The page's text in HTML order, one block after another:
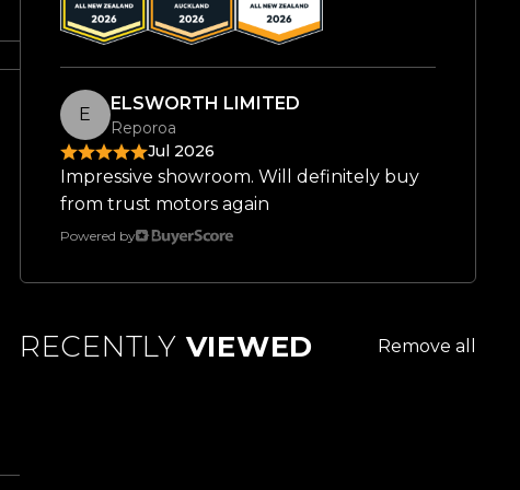
E
ELSWORTH LIMITED
Reporoa
Jul 2026
Impressive showroom. Will definitely buy
from trust motors again
Powered by
RECENTLY VIEWED Remove all